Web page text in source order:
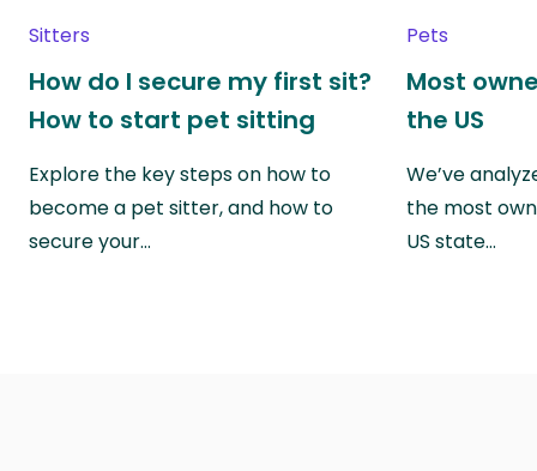
Sitters
How do I secure my first sit?
How to start pet sitting
Explore the key steps on how to
become a pet sitter, and how to
secure your…
Pets
Most
the US
We’ve
the most
US state…